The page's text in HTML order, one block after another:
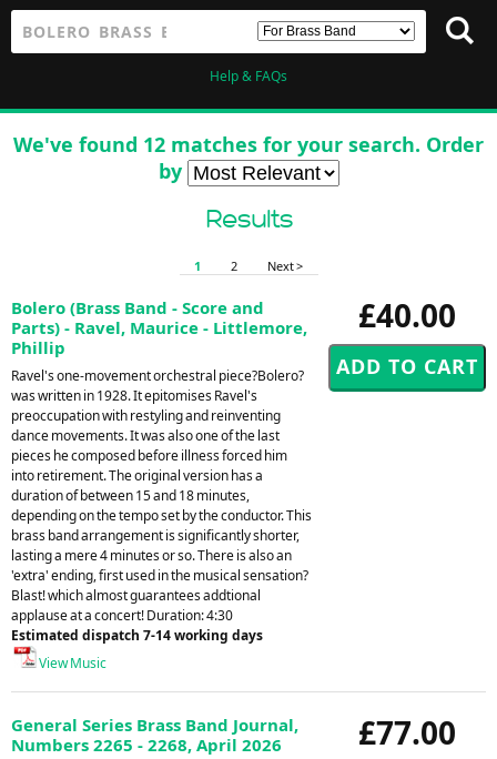
Help & FAQs
We've found 12 matches for your search. Order
by
Results
1 2 Next >
£40.00
Bolero (Brass Band - Score and
Parts) - Ravel, Maurice - Littlemore,
Phillip
Ravel's one-movement orchestral piece?Bolero?
was written in 1928. It epitomises Ravel's
preoccupation with restyling and reinventing
dance movements. It was also one of the last
pieces he composed before illness forced him
into retirement. The original version has a
duration of between 15 and 18 minutes,
depending on the tempo set by the conductor. This
brass band arrangement is significantly shorter,
lasting a mere 4 minutes or so. There is also an
'extra' ending, first used in the musical sensation?
Blast! which almost guarantees addtional
applause at a concert! Duration: 4:30
Estimated dispatch 7-14 working days
View Music
£77.00
General Series Brass Band Journal,
Numbers 2265 - 2268, April 2026